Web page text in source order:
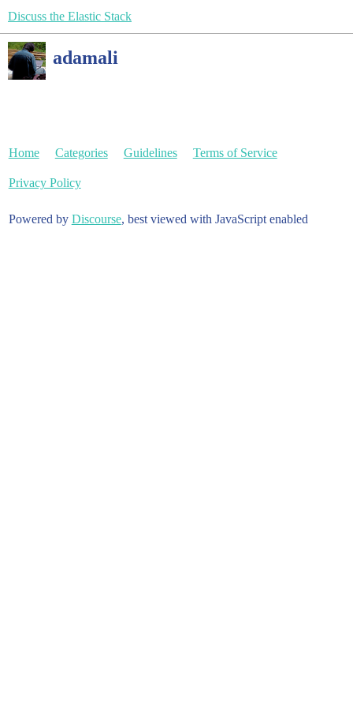
Discuss the Elastic Stack
adamali
Home Categories Guidelines Terms of Service
Privacy Policy
Powered by Discourse, best viewed with JavaScript enabled